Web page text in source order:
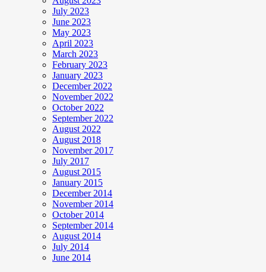
July 2023
June 2023
May 2023
April 2023
March 2023
February 2023
January 2023
December 2022
November 2022
October 2022
September 2022
August 2022
August 2018
November 2017
July 2017
August 2015
January 2015
December 2014
November 2014
October 2014
September 2014
August 2014
July 2014
June 2014